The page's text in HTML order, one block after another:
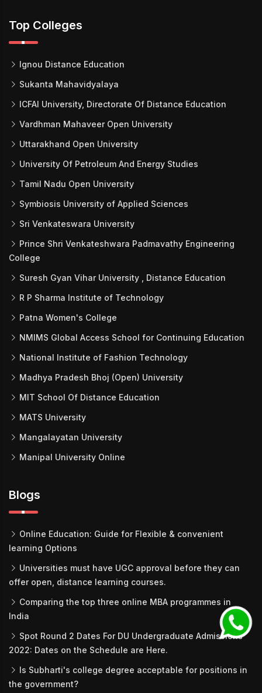
Top Colleges
Ignou Distance Education
Sukanta Mahavidyalaya
ICFAI University, Directorate Of Distance Education
Vardhman Mahaveer Open University
Uttarakhand Open University
University Of Petroleum And Energy Studies
Tamil Nadu Open University
Symbiosis University of Applied Sciences
Sri Venkateswara University
Prince Shri Venkateshwara Padmavathy Engineering
College
Suresh Gyan Vihar University , Distance Education
R P Sharma Institute of Technology
Patna Women's College
NMIMS Global Access School for Continuing Education
National Institute of Fashion Technology
Madhya Pradesh Bhoj (Open) University
MIT School Of Distance Education
MATS University
Mangalayatan University
Manipal University Online
Blogs
Online Education: Guide for Flexible & convenient
learning Options
Universities must have UGC approval before they can
offer open, distance learning courses.
Comparing the top three online MBA programmes in
India
Spot Round 2 Dates For DU Undergraduate Admissions
2022: Dates on the Schedule are Here.
Is Subharti's college degree acceptable for positions in
the government?